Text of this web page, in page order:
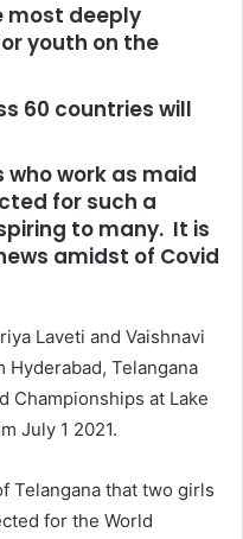
most deeply
youth on the
60 countries will
work as maid
for such a
to many. It is
amidst of Covid
Laveti and Vaishnavi
Hyderabad, Telangana
Championships at Lake
July 1 2021.
Telangana that two girls
for the World